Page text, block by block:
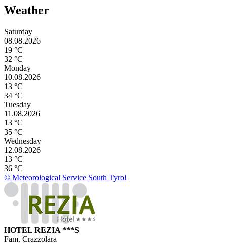
Weather
Saturday
08.08.2026
19 °C
32 °C
Monday
10.08.2026
13 °C
34 °C
Tuesday
11.08.2026
13 °C
35 °C
Wednesday
12.08.2026
13 °C
36 °C
© Meteorological Service South Tyrol
HOTEL REZIA ***S
Fam. Crazzolara